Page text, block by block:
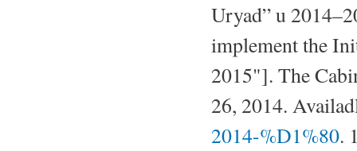
Uryad” u
implement the
2015"]. The
26, 2014.
2014-%D1%80.